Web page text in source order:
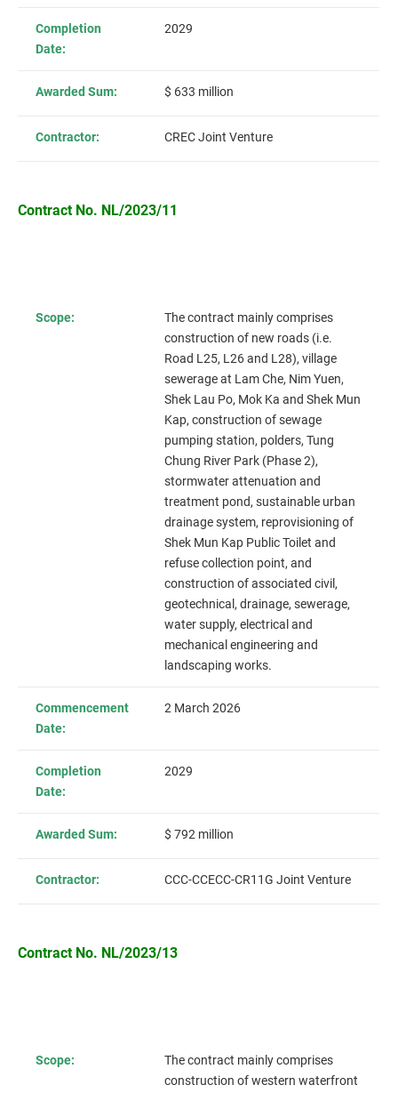
Completion
Date:
2029
Awarded Sum: $ 633 million
Contractor: CREC Joint Venture
Contract No. NL/2023/11
Scope:
The contract mainly comprises
construction of new roads (i.e.
Road L25, L26 and L28), village
sewerage at Lam Che, Nim Yuen,
Shek Lau Po, Mok Ka and Shek Mun
Kap, construction of sewage
pumping station, polders, Tung
Chung River Park (Phase 2),
stormwater attenuation and
treatment pond, sustainable urban
drainage system, reprovisioning of
Shek Mun Kap Public Toilet and
refuse collection point, and
construction of associated civil,
geotechnical, drainage, sewerage,
water supply, electrical and
mechanical engineering and
landscaping works.
Commencement
Date:
2 March 2026
Completion
Date:
2029
Awarded Sum: $ 792 million
Contractor: CCC-CCECC-CR11G Joint Venture
Contract No. NL/2023/13
Scope:
The contract mainly comprises
construction of western waterfront